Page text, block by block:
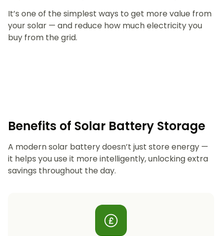
It’s one of the simplest ways to get more value from
your solar — and reduce how much electricity you
buy from the grid.
Benefits of Solar Battery Storage
A modern solar battery doesn’t just store energy —
it helps you use it more intelligently, unlocking extra
savings throughout the day.